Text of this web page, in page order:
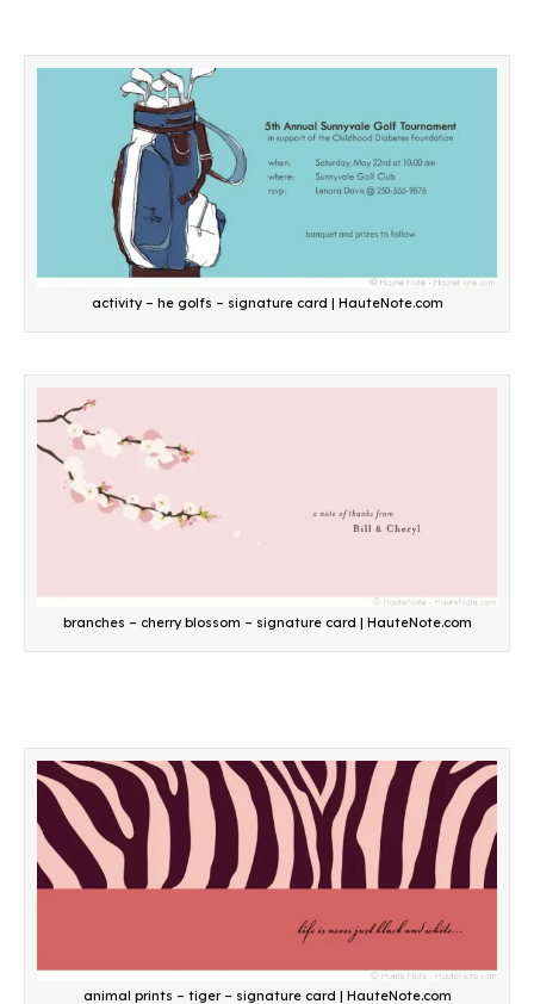
activity – he golfs – signature card | HauteNote.com
branches – cherry blossom – signature card | HauteNote.com
animal prints – tiger – signature card | HauteNote.com